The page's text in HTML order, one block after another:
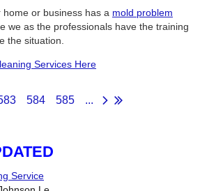
or business has a mold problem
we as the professionals have the training
the situation.
Services Here
584 585 ...
Service